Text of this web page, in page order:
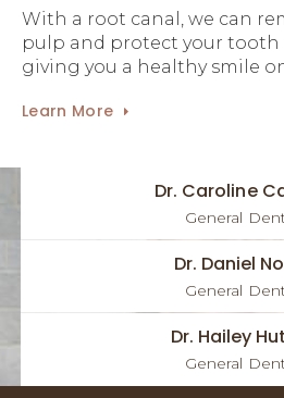
With a root canal, we can
pulp and protect your tooth
giving you a healthy smile
Learn More
Dr. Caroline
General
Dr. Daniel
General
Dr. Hailey
General